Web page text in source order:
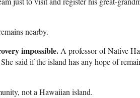
nearby.
impossible. A professor of Native
said if the island has any hope of
not a Hawaiian island.